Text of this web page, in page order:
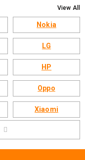
View All
Nokia
LG
HP
Oppo
Xiaomi